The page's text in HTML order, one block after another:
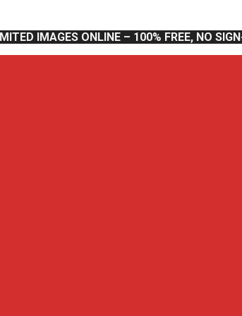
IMAGES ONLINE – 100% FREE, NO